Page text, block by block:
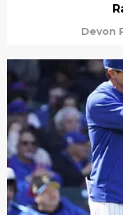
Devon